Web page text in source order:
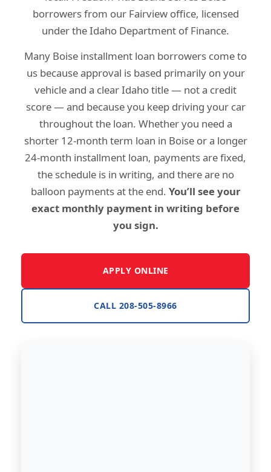
borrowers from our Fairview office, licensed
under the Idaho Department of Finance.
Many Boise installment loan borrowers come to
us because approval is based primarily on your
vehicle and a clear Idaho title — not a credit
score — and because you keep driving your car
throughout the loan. Whether you need a
shorter 12-month term loan in Boise or a longer
24-month installment loan, payments are fixed,
the schedule is in writing, and there are no
balloon payments at the end. You’ll see your
exact monthly payment in writing before
you sign.
APPLY ONLINE
CALL 208-505-8966